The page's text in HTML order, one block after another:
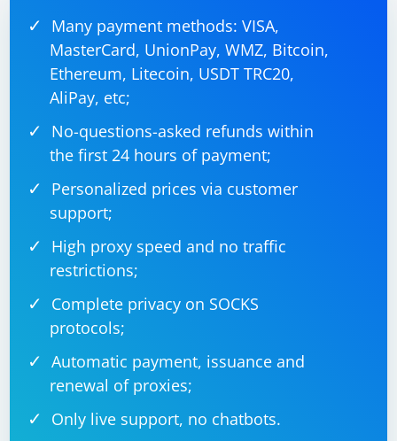
Many payment methods: VISA,
MasterCard, UnionPay, WMZ, Bitcoin,
Ethereum, Litecoin, USDT TRC20,
AliPay, etc;
No-questions-asked refunds within
the first 24 hours of payment;
Personalized prices via customer
support;
High proxy speed and no traffic
restrictions;
Complete privacy on SOCKS
protocols;
Automatic payment, issuance and
renewal of proxies;
Only live support, no chatbots.